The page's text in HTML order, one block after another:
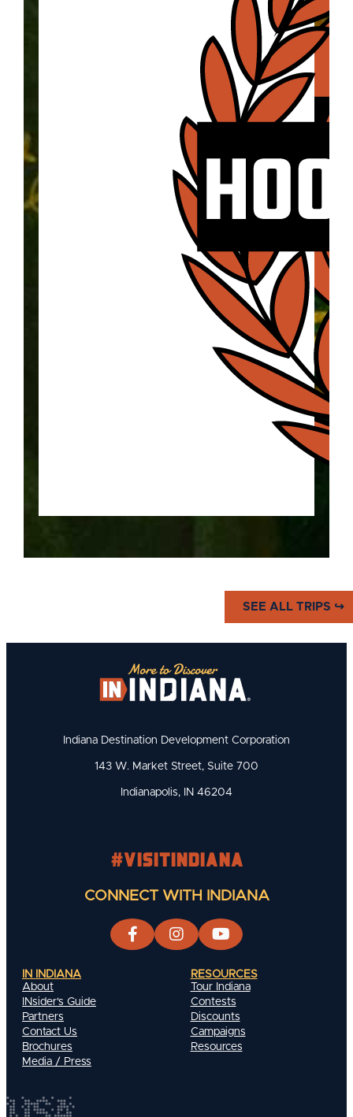
Explore the history of the "Home
of Basketball" and the Hoosiers
who made the sport what it is.
SEE ALL TRIPS ↪
Indiana Destination Development Corporation
143 W. Market Street, Suite 700
Indianapolis, IN 46204
#visitindiana
CONNECT WITH INDIANA
IN INDIANA
About
INsider's Guide
Partners
Contact Us
Brochures
Media / Press
RESOURCES
Tour Indiana
Contests
Discounts
Campaigns
Resources